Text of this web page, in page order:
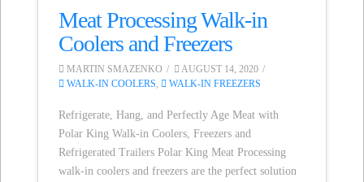
Meat Processing Walk-in
Coolers and Freezers
MARTIN SMAZENKO
AUGUST 14, 2020
WALK-IN COOLERS, WALK-IN FREEZERS
Refrigerate, Hang, and Perfectly Age Meat with
Polar King Walk-in Coolers, Freezers and
Refrigerated Trailers Polar King Meat Processing
walk-in coolers and freezers are the perfect solution